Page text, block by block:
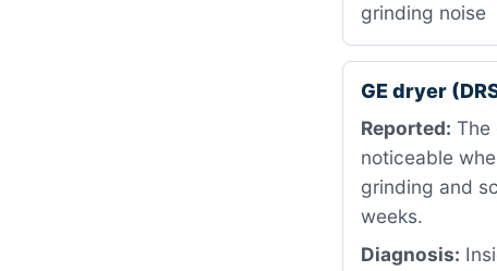
grinding noise
GE dryer
Reported: The
noticeable
grinding and
weeks.
Diagnosis: